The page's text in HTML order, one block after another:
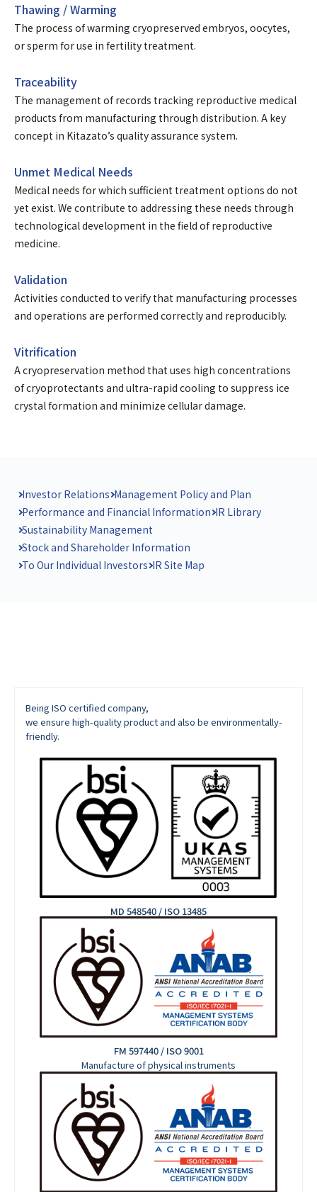
Thawing / Warming
The process of warming cryopreserved embryos, oocytes,
or sperm for use in fertility treatment.
Traceability
The management of records tracking reproductive medical
products from manufacturing through distribution. A key
concept in Kitazato’s quality assurance system.
Unmet Medical Needs
Medical needs for which sufficient treatment options do not
yet exist. We contribute to addressing these needs through
technological development in the field of reproductive
medicine.
Validation
Activities conducted to verify that manufacturing processes
and operations are performed correctly and reproducibly.
Vitrification
A cryopreservation method that uses high concentrations
of cryoprotectants and ultra-rapid cooling to suppress ice
crystal formation and minimize cellular damage.
Investor Relations Management Policy and Plan
Performance and Financial Information IR Library
Sustainability Management
Stock and Shareholder Information
To Our Individual Investors IR Site Map
Being ISO certified company,
we ensure high-quality product and also be environmentally-
friendly.
MD 548540 / ISO 13485
FM 597440 / ISO 9001
Manufacture of physical instruments